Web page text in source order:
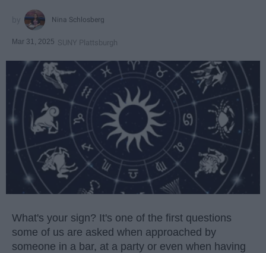
Nina Schlosberg
Mar 31, 2025 SUNY Plattsburgh
What's your sign? It's one of the first questions
some of us are asked when approached by
someone in a bar, at a party or even when having